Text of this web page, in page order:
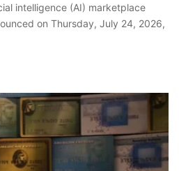
intelligence (AI) marketplace
on Thursday, July 24, 2026,